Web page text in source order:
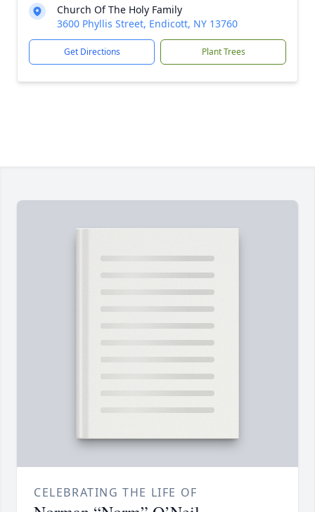
Church Of The Holy Family
3600 Phyllis Street, Endicott, NY 13760
Get Directions Plant Trees
CELEBRATING THE LIFE OF